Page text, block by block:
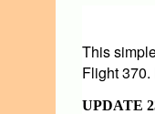
This
Flight
UPDATE